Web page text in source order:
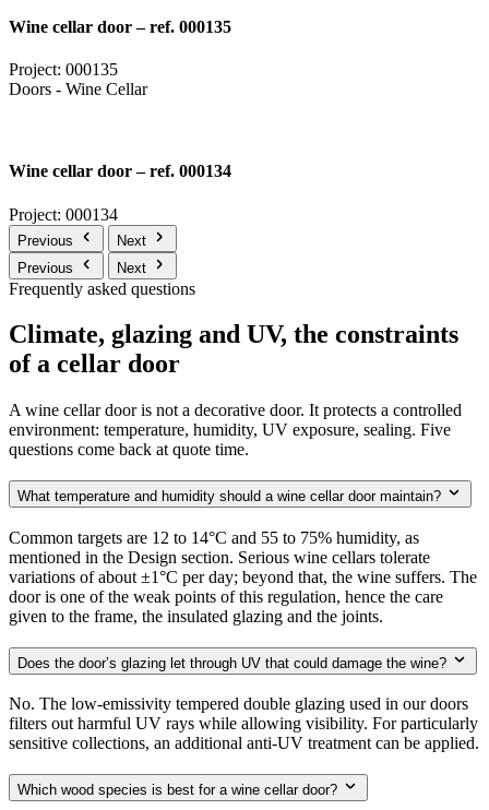
Wine cellar door – ref. 000135
Project: 000135
Doors - Wine Cellar
Wine cellar door – ref. 000134
Project: 000134
Previous
Next
Previous
Next
Frequently asked questions
Climate, glazing and UV, the constraints
of a cellar door
A wine cellar door is not a decorative door. It protects a controlled
environment: temperature, humidity, UV exposure, sealing. Five
questions come back at quote time.
What temperature and humidity should a wine cellar door maintain?
Common targets are 12 to 14°C and 55 to 75% humidity, as
mentioned in the Design section. Serious wine cellars tolerate
variations of about ±1°C per day; beyond that, the wine suffers. The
door is one of the weak points of this regulation, hence the care
given to the frame, the insulated glazing and the joints.
Does the door’s glazing let through UV that could damage the wine?
No. The low-emissivity tempered double glazing used in our doors
filters out harmful UV rays while allowing visibility. For particularly
sensitive collections, an additional anti-UV treatment can be applied.
Which wood species is best for a wine cellar door?